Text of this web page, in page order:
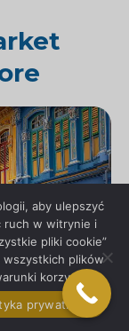
aby ulepszyć
ruch w witrynie i
pliki cookie”
wszystkich plików
korzystania.
prywatności